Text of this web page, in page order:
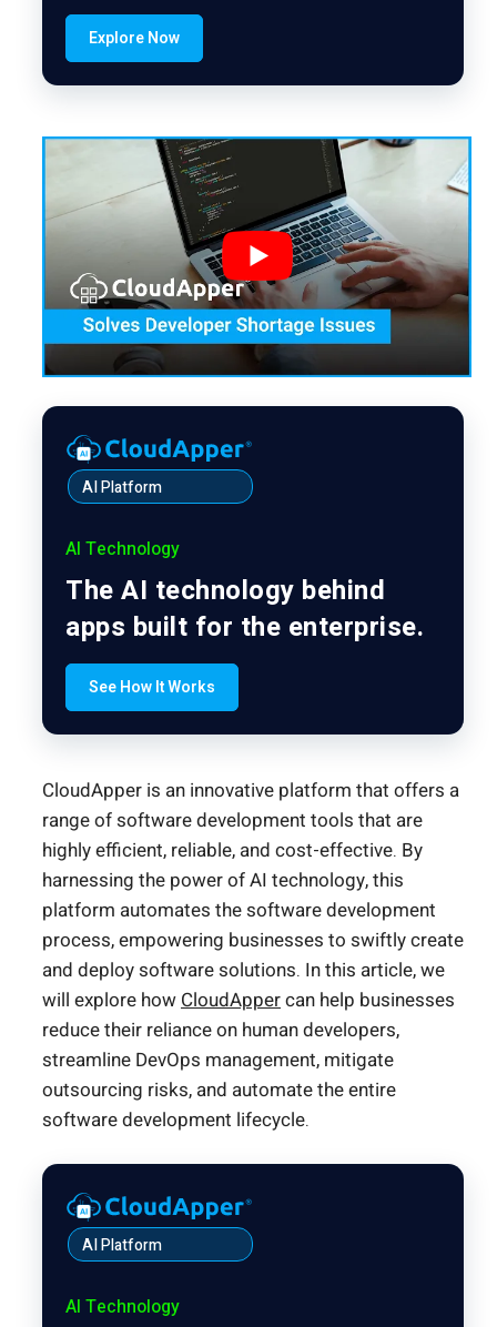
Explore Now
AI Platform
AI Technology
The AI technology behind
apps built for the enterprise.
See How It Works
CloudApper is an innovative platform that offers a
range of software development tools that are
highly efficient, reliable, and cost-effective. By
harnessing the power of AI technology, this
platform automates the software development
process, empowering businesses to swiftly create
and deploy software solutions. In this article, we
will explore howCloudAppercan help businesses
reduce their reliance on human developers,
streamline DevOps management, mitigate
outsourcing risks, and automate the entire
software development lifecycle.
AI Platform
AI Technology